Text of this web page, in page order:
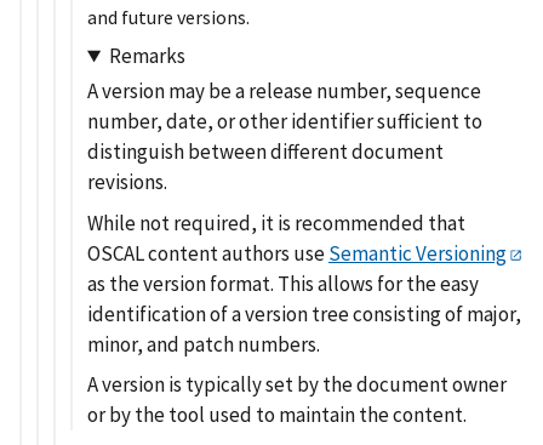
and future versions.
Remarks
A version may be a release number, sequence
number, date, or other identifier sufficient to
distinguish between different document
revisions.
While not required, it is recommended that
OSCAL content authors useSemantic Versioning
as the version format. This allows for the easy
identification of a version tree consisting of major,
minor, and patch numbers.
A version is typically set by the document owner
or by the tool used to maintain the content.